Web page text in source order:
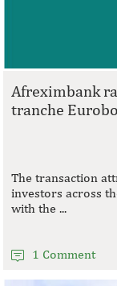
Afreximbank
tranche
The transaction
investors across
with the ...
1 Comment